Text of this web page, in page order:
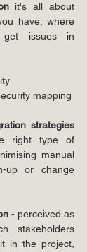
it's all about
have, where
issues in
mapping
strategies
right type of
manual
up or change
- perceived as
stakeholders
in the project,